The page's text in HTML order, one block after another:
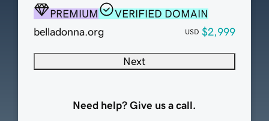
PREMIUM
VERIFIED DOMAIN
belladonna.org
USD $2,999
Next
Need help? Give us a call.